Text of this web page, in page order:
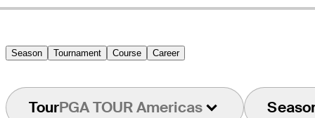
Season Tournament Course Career
TourPGA TOUR Americas